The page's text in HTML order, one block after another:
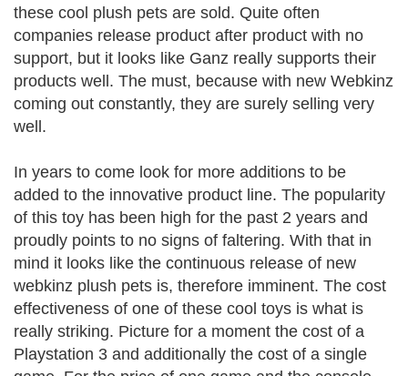
these cool plush pets are sold. Quite often
companies release product after product with no
support, but it looks like Ganz really supports their
products well. The must, because with new Webkinz
coming out constantly, they are surely selling very
well.
In years to come look for more additions to be
added to the innovative product line. The popularity
of this toy has been high for the past 2 years and
proudly points to no signs of faltering. With that in
mind it looks like the continuous release of new
webkinz plush pets is, therefore imminent. The cost
effectiveness of one of these cool toys is what is
really striking. Picture for a moment the cost of a
Playstation 3 and additionally the cost of a single